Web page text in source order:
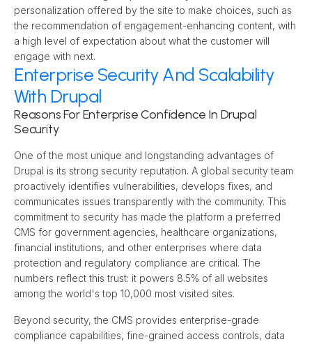
personalization offered by the site to make choices, such as
the recommendation of engagement-enhancing content, with
a high level of expectation about what the customer will
engage with next.
Enterprise Security And Scalability
With Drupal
Reasons For Enterprise Confidence In Drupal
Security
One of the most unique and longstanding advantages of
Drupal is its strong security reputation. A global security team
proactively identifies vulnerabilities, develops fixes, and
communicates issues transparently with the community. This
commitment to security has made the platform a preferred
CMS for government agencies, healthcare organizations,
financial institutions, and other enterprises where data
protection and regulatory compliance are critical. The
numbers reflect this trust: it powers 8.5% of all websites
among the world's top 10,000 most visited sites.
Beyond security, the CMS provides enterprise-grade
compliance capabilities, fine-grained access controls, data